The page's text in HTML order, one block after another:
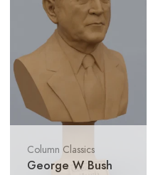
Column Classics
George W Bush